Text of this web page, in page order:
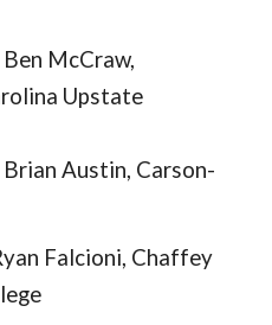
Ben McCraw,
Upstate
Brian Austin, Carson-
Falcioni, Chaffey